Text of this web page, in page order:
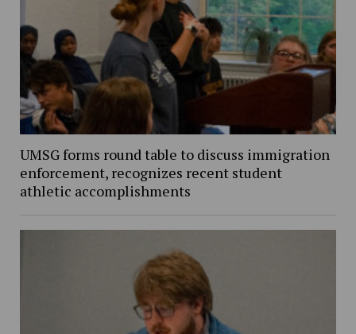
UMSG forms round table to discuss immigration
enforcement, recognizes recent student
athletic accomplishments